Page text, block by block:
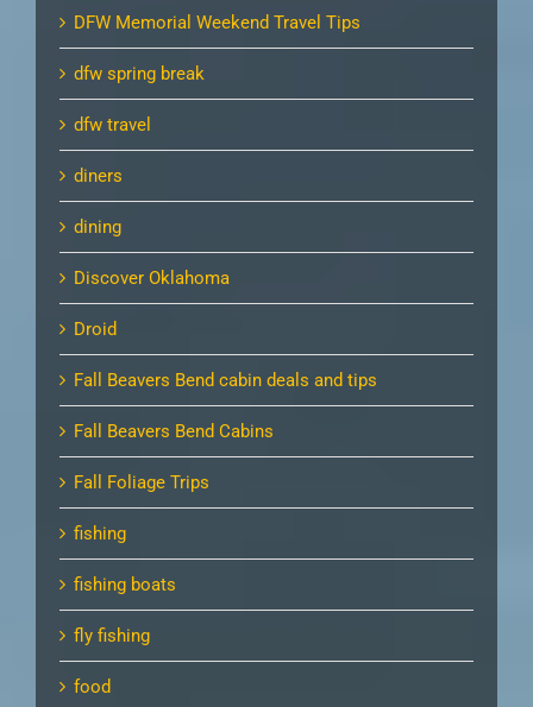
DFW Memorial Weekend Travel Tips
dfw spring break
dfw travel
diners
dining
Discover Oklahoma
Droid
Fall Beavers Bend cabin deals and tips
Fall Beavers Bend Cabins
Fall Foliage Trips
fishing
fishing boats
fly fishing
food